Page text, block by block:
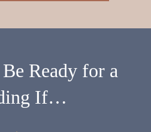
Ready for a
If…